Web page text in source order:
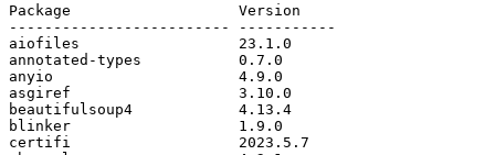
Package
Version
-------------------------
-----------
aiofiles
23.1 . 0
annotated -types 0.7 . 0
anyio
4.9 . 0
asgiref
3.10 . 0
beautifulsoup4
4.13 . 4
blinker
1.9 . 0
certifi
2023.5 . 7